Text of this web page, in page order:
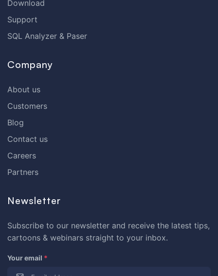
Download
Support
SQL Analyzer & Paser
Company
About us
Customers
Blog
Contact us
Careers
Partners
Newsletter
Subscribe to our newsletter and receive the latest tips,
cartoons & webinars straight to your inbox.
Your email *